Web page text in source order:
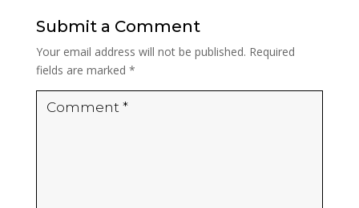
Submit a Comment
Your email address will not be published. Required
fields are marked *